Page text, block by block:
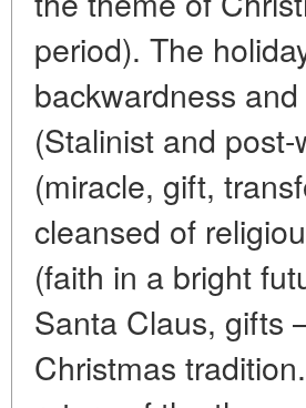
period). The
backwardness
(Stalinist and
(miracle, gift,
cleansed of
(faith in a bright
Santa Claus, gifts
Christmas